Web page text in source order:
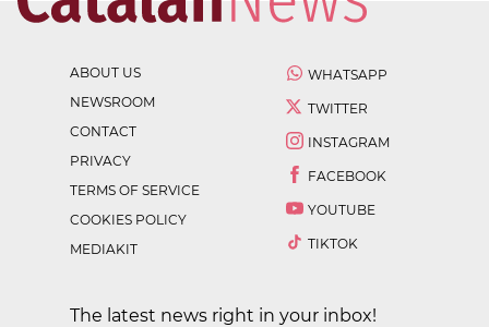
ABOUT US
NEWSROOM
CONTACT
PRIVACY
TERMS OF SERVICE
COOKIES POLICY
MEDIAKIT
WHATSAPP
TWITTER
INSTAGRAM
FACEBOOK
YOUTUBE
TIKTOK
The latest news right in your inbox!